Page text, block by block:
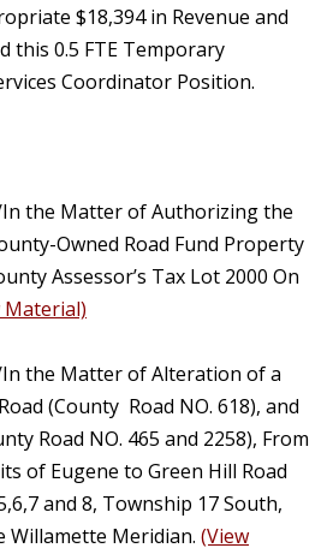
$18,394 in Revenue and
this 0.5 FTE Temporary
Coordinator Position.
the Matter of Authorizing the
Owned Road Fund Property
Assessor’s Tax Lot 2000 On
Material)
the Matter of Alteration of a
(County Road NO. 618), and
Road NO. 465 and 2258), From
of Eugene to Green Hill Road
and 8, Township 17 South,
Willamette Meridian. (View